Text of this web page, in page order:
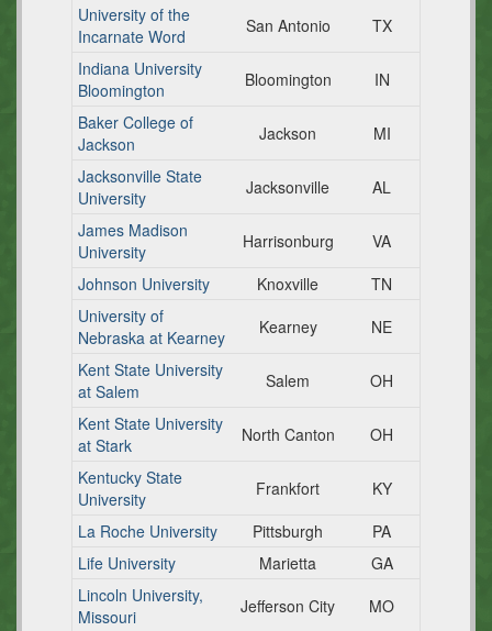
University of the
Incarnate Word
San Antonio
TX
Indiana University
Bloomington
Bloomington
IN
Baker College of
Jackson
Jackson
MI
Jacksonville State
University
Jacksonville
AL
James Madison
University
Harrisonburg
VA
Johnson University
Knoxville
TN
University of
Nebraska at Kearney
Kearney
NE
Kent State University
at Salem
Salem
OH
Kent State University
at Stark
North Canton
OH
Kentucky State
University
Frankfort
KY
La Roche University
Pittsburgh
PA
Life University
Marietta
GA
Lincoln University,
Missouri
Jefferson City
MO